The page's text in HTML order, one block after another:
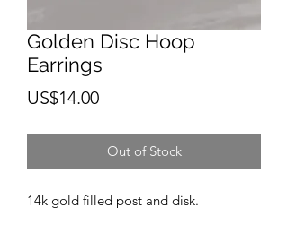
Golden Disc Hoop
Earrings
US$14.00Price
Out of Stock
14k gold filled post and disk.